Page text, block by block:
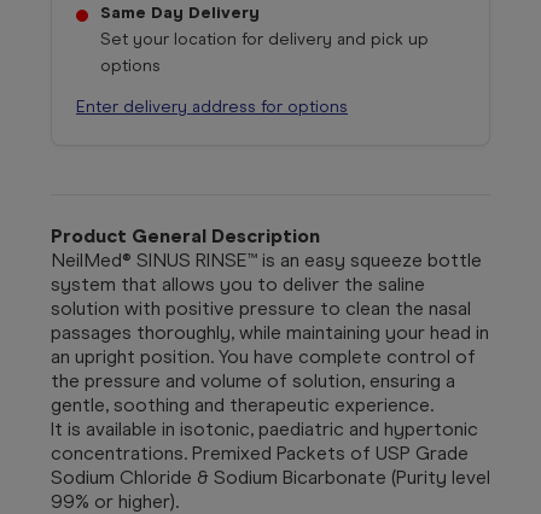
Same Day Delivery
Set your location for delivery and pick up
options
Enter delivery address for options
Product General Description
NeilMed® SINUS RINSE™ is an easy squeeze bottle
system that allows you to deliver the saline
solution with positive pressure to clean the nasal
passages thoroughly, while maintaining your head in
an upright position. You have complete control of
the pressure and volume of solution, ensuring a
gentle, soothing and therapeutic experience.
It is available in isotonic, paediatric and hypertonic
concentrations. Premixed Packets of USP Grade
Sodium Chloride & Sodium Bicarbonate (Purity level
99% or higher).